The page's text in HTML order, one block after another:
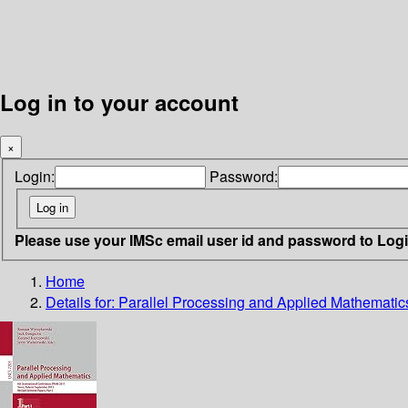
Log in to your account
×
Login: Password:
Please use your IMSc email user id and password to
Home
Details for: Parallel Processing and Applied